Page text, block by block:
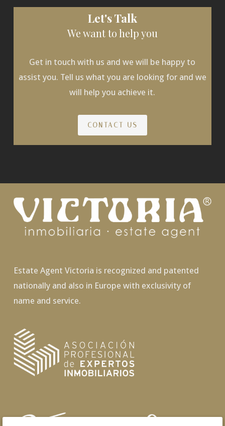
Let's Talk
We want to help you
Get in touch with us and we will be happy to
assist you. Tell us what you are looking for and we
will help you achieve it.
CONTACT US
Estate Agent Victoria is recognized and patented
nationally and also in Europe with exclusivity of
name and service.